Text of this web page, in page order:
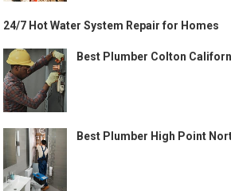
24/7 Hot Water System Repair for Homes
Best Plumber Colton
Best Plumber High Point